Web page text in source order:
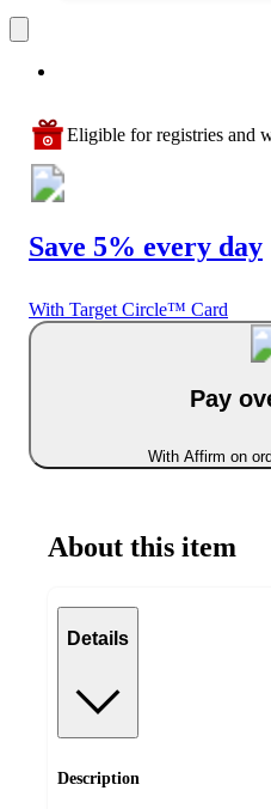
Eligible for registries and
Save 5% every day
With Target Circle™ Card
Pay
With Affirm on
About this item
Details
Description